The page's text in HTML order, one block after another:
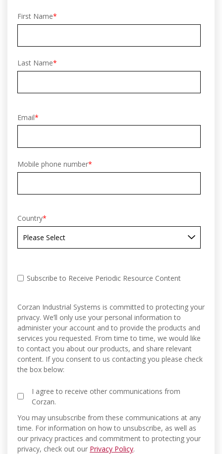
First Name*
Last Name*
Email*
Mobile phone number*
Country*
Subscribe to Receive Periodic Resource Content
Corzan Industrial Systems is committed to protecting your
privacy. We’ll only use your personal information to
administer your account and to provide the products and
services you requested. From time to time, we would like
to contact you about our products, and share relevant
content. If you consent to us contacting you please check
the box below:
I agree to receive other communications from
Corzan.
You may unsubscribe from these communications at any
time. For information on how to unsubscribe, as well as
our privacy practices and commitment to protecting your
privacy, check out our Privacy Policy.